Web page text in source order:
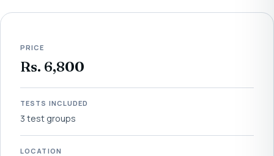
PRICE
Rs. 6,800
TESTS INCLUDED
3 test groups
LOCATION